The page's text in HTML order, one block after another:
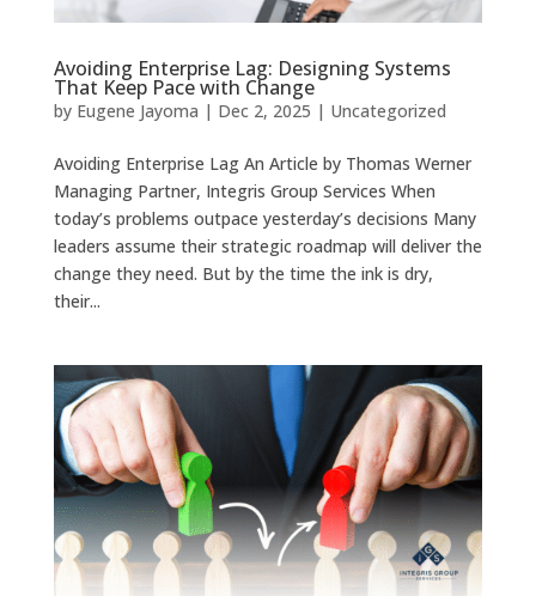
Avoiding Enterprise Lag: Designing Systems
That Keep Pace with Change
by Eugene Jayoma | Dec 2, 2025 | Uncategorized
Avoiding Enterprise Lag An Article by Thomas Werner
Managing Partner, Integris Group Services When
today’s problems outpace yesterday’s decisions Many
leaders assume their strategic roadmap will deliver the
change they need. But by the time the ink is dry,
their...